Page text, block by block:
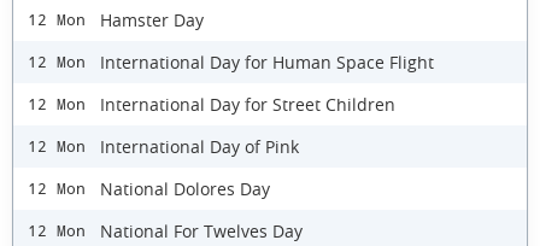
12 Mon Hamster Day
12 Mon International Day for Human Space Flight
12 Mon International Day for Street Children
12 Mon International Day of Pink
12 Mon National Dolores Day
12 Mon National For Twelves Day